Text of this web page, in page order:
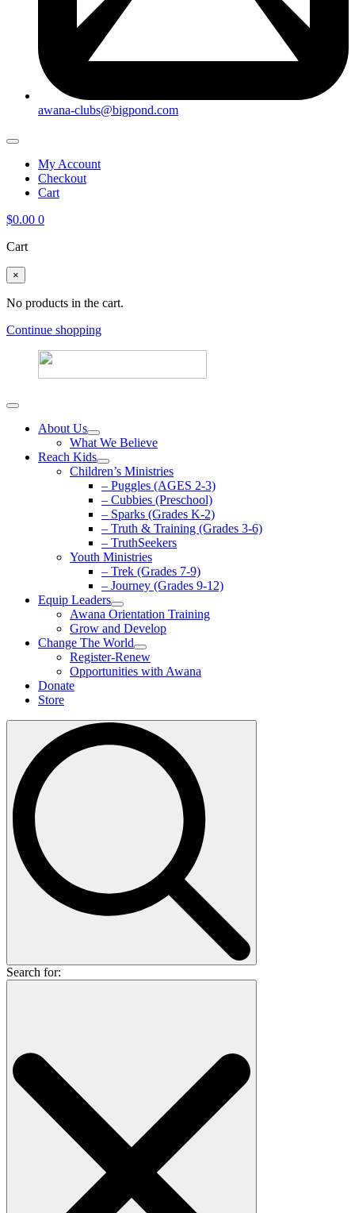
awana-clubs@bigpond.com
My Account
Checkout
Cart
$0.00 0
Cart
×
No products in the cart.
Continue shopping
About Us
What We Believe
Reach Kids
Children’s Ministries
– Puggles (AGES 2-3)
– Cubbies (Preschool)
– Sparks (Grades K-2)
– Truth & Training (Grades 3-6)
– TruthSeekers
Youth Ministries
– Trek (Grades 7-9)
– Journey (Grades 9-12)
Equip Leaders
Awana Orientation Training
Grow and Develop
Change The World
Register-Renew
Opportunities with Awana
Donate
Store
Search for: